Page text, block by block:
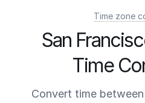
Time zone
San
Time
Convert time